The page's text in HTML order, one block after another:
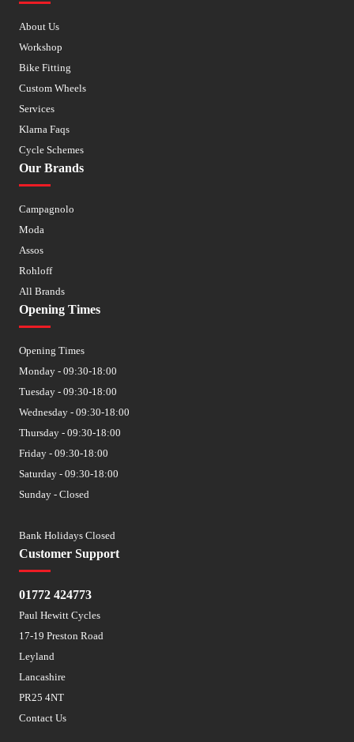
About Us
Workshop
Bike Fitting
Custom Wheels
Services
Klarna Faqs
Cycle Schemes
Our Brands
Campagnolo
Moda
Assos
Rohloff
All Brands
Customer Support
01772 424773
Paul Hewitt Cycles
17-19 Preston Road
Leyland
Lancashire
PR25 4NT
Contact Us
Opening Times
Opening Times
Monday - 09:30-18:00
Tuesday - 09:30-18:00
Wednesday - 09:30-18:00
Thursday - 09:30-18:00
Friday - 09:30-18:00
Saturday - 09:30-18:00
Sunday - Closed
Bank Holidays Closed